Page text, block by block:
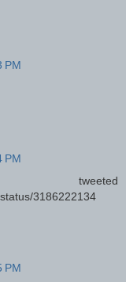
PM
PM
3186222134
PM